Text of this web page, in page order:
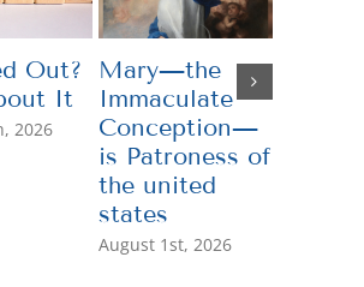
Out?
It
2026
Mary—the
Immaculate
Conception—
is Patroness of
the united
states
August 1st, 2026